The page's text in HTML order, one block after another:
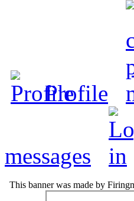
Profile
messages
This banner was made by